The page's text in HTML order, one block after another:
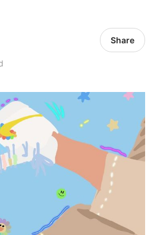
Share